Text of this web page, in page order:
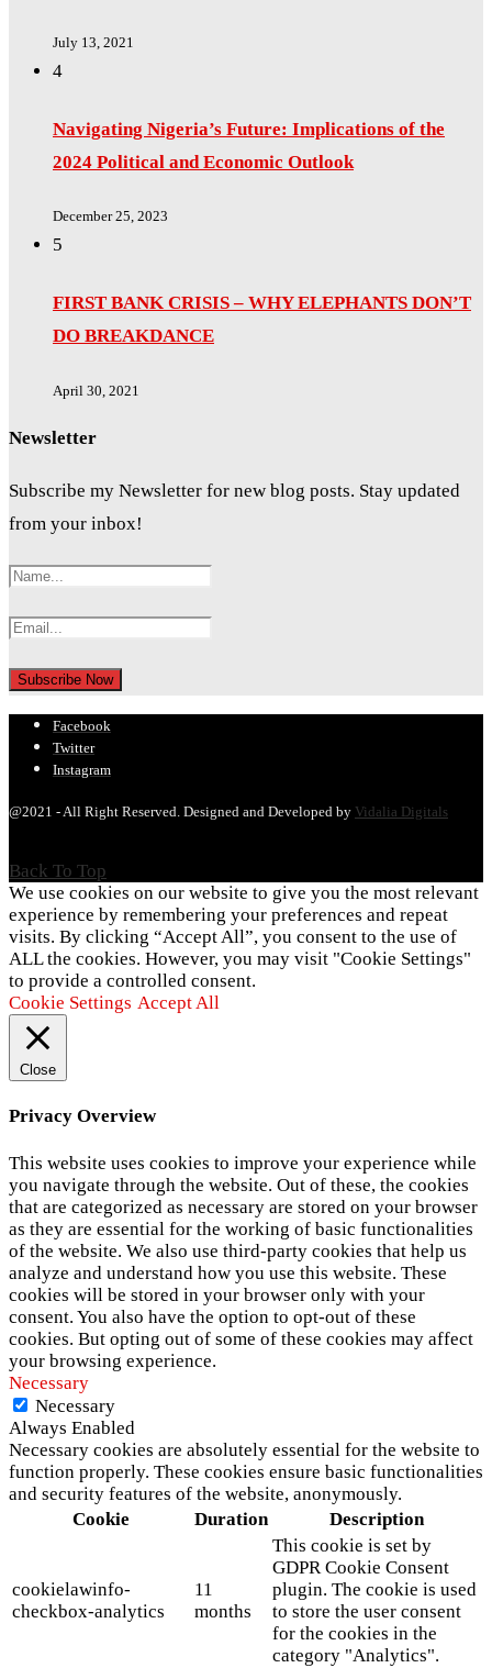
July 13, 2021
4
Navigating Nigeria’s Future: Implications of the
2024 Political and Economic Outlook
December 25, 2023
5
FIRST BANK CRISIS – WHY ELEPHANTS DON’T
DO BREAKDANCE
April 30, 2021
Newsletter
Subscribe my Newsletter for new blog posts. Stay updated
from your inbox!
Facebook
Twitter
Instagram
@2021 - All Right Reserved. Designed and Developed by Vidalia Digitals
Back To Top
We use cookies on our website to give you the most relevant
experience by remembering your preferences and repeat
visits. By clicking “Accept All”, you consent to the use of
ALL the cookies. However, you may visit "Cookie Settings"
to provide a controlled consent.
Cookie Settings Accept All
Close
Privacy Overview
This website uses cookies to improve your experience while
you navigate through the website. Out of these, the cookies
that are categorized as necessary are stored on your browser
as they are essential for the working of basic functionalities
of the website. We also use third-party cookies that help us
analyze and understand how you use this website. These
cookies will be stored in your browser only with your
consent. You also have the option to opt-out of these
cookies. But opting out of some of these cookies may affect
your browsing experience.
Necessary
Necessary
Always Enabled
Necessary cookies are absolutely essential for the website to
function properly. These cookies ensure basic functionalities
and security features of the website, anonymously.
Cookie
Duration Description
cookielawinfo-
checkbox-analytics
11
months
This cookie is set by
GDPR Cookie Consent
plugin. The cookie is used
to store the user consent
for the cookies in the
category "Analytics".